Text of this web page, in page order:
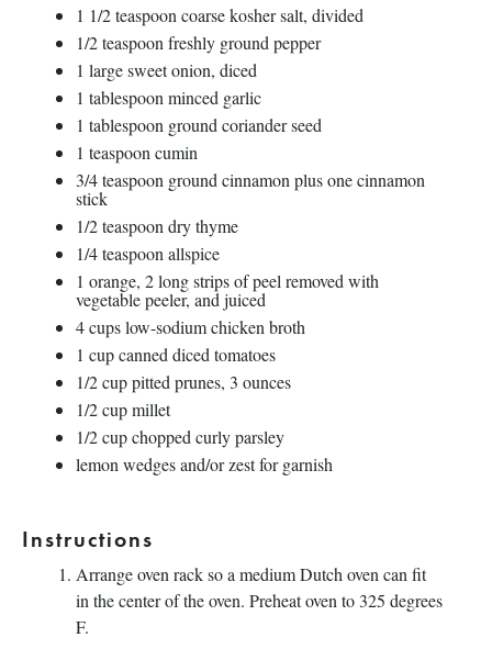
1 1/2 teaspoon coarse kosher salt, divided
1/2 teaspoon freshly ground pepper
1 large sweet onion, diced
1 tablespoon minced garlic
1 tablespoon ground coriander seed
1 teaspoon cumin
3/4 teaspoon ground cinnamon plus one cinnamon
stick
1/2 teaspoon dry thyme
1/4 teaspoon allspice
1 orange, 2 long strips of peel removed with
vegetable peeler, and juiced
4cupslow-sodium chicken broth
1 cupcanned diced tomatoes
1/2cuppitted prunes, 3 ounces
1/2cupmillet
1/2cupchopped curly parsley
lemon wedges and/or zest for garnish
Instructions
Arrange oven rack so a medium Dutch oven can fit
in the center of the oven. Preheat oven to 325 degrees
F.